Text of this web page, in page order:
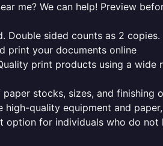
me? We can help! Preview
Double sided counts as 2
print your documents online
print products using a
stocks, sizes, and
quality equipment and
option for individuals who do